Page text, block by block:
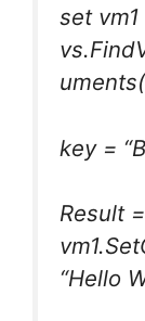
set vm1
key =
Result =
“Hello